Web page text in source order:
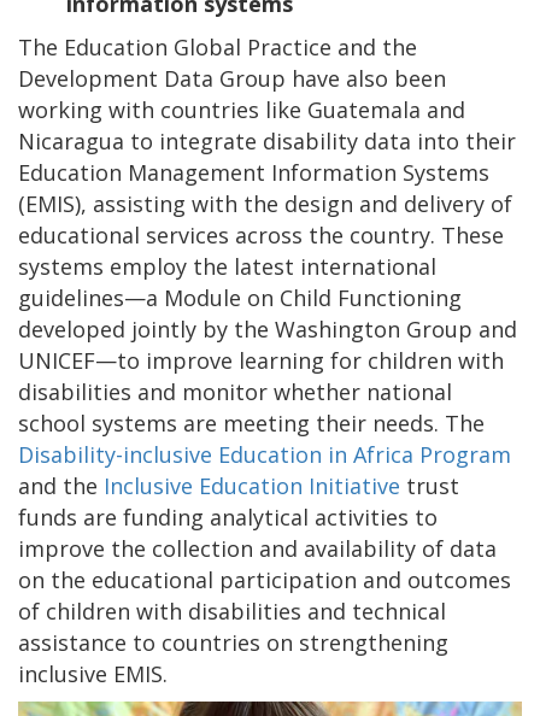
The Education Global Practice and the
Development Data Group have also been
working with countries like Guatemala and
Nicaragua to integrate disability data into their
Education Management Information Systems
(EMIS), assisting with the design and delivery of
educational services across the country. These
systems employ the latest international
guidelines—a Module on Child Functioning
developed jointly by the Washington Group and
UNICEF—to improve learning for children with
disabilities and monitor whether national
school systems are meeting their needs. The
Disability-inclusive Education in Africa Program
and the Inclusive Education Initiative trust
funds are funding analytical activities to
improve the collection and availability of data
on the educational participation and outcomes
of children with disabilities and technical
assistance to countries on strengthening
inclusive EMIS.